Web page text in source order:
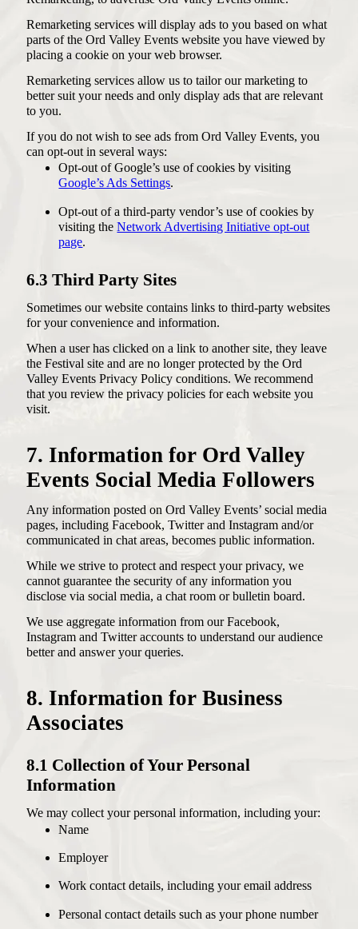
Remarketing services will display ads to you based on what
parts of the Ord Valley Events website you have viewed by
placing a cookie on your web browser.
Remarketing services allow us to tailor our marketing to
better suit your needs and only display ads that are relevant
to you.
If you do not wish to see ads from Ord Valley Events, you
can opt-out in several ways:
Opt-out of Google’s use of cookies by visiting
Google’s Ads Settings.
Opt-out of a third-party vendor’s use of cookies by
visiting theNetwork Advertising Initiative opt-out
page.
6.3 Third Party Sites
Sometimes our website contains links to third-party websites
for your convenience and information.
When a user has clicked on a link to another site, they leave
the Festival site and are no longer protected by the Ord
Valley Events Privacy Policy conditions. We recommend
that you review the privacy policies for each website you
visit.
7. Information for Ord Valley
Events Social Media Followers
Any information posted on Ord Valley Events’ social media
pages, including Facebook, Twitter and Instagram and/or
communicated in chat areas, becomes public information.
While we strive to protect and respect your privacy, we
cannot guarantee the security of any information you
disclose via social media, a chat room or bulletin board.
We use aggregate information from our Facebook,
Instagram and Twitter accounts to understand our audience
better and answer your queries.
8. Information for Business
Associates
8.1 Collection of Your Personal
Information
We may collect your personal information, including your:
Name
Employer
Work contact details, including your email address
Personal contact details such as your phone number